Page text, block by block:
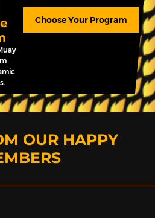
Choose Your Program
OUR HAPPY